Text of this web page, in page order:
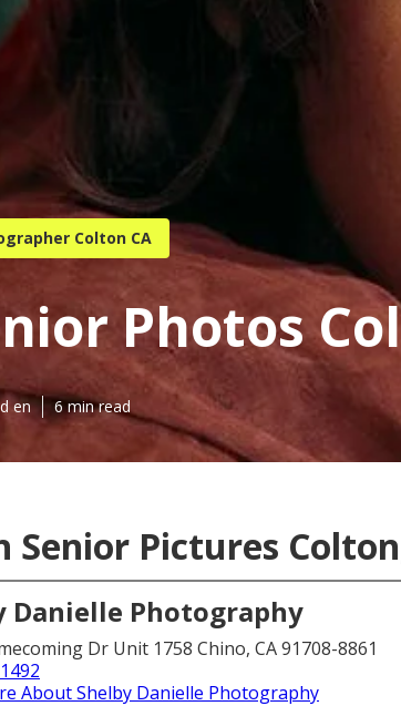
Colton CA
Photos
en 6 min read
Senior Pictures
Danielle Photography
Dr Unit 1758 Chino, CA 91708-8861
About Shelby Danielle Photography